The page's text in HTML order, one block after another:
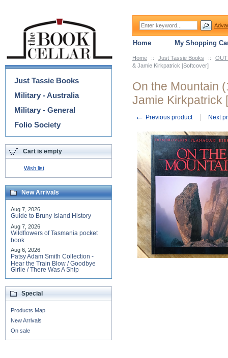
Home :: Just Tassie Books ::
& Jamie Kirkpatrick [Softcover]
On the Mountain
Jamie Kirkpatrick
← Previous product Next
Categories
Just Tassie Books
Military - Australia
Military - General
Folio Society
Cart is empty
Wish list
New Arrivals
Aug 7, 2026
Guide to Bruny Island History
Aug 7, 2026
Wildflowers of Tasmania pocket
book
Aug 6, 2026
Patsy Adam Smith Collection -
Hear the Train Blow / Goodbye
Girlie / There Was A Ship
Special
Products Map
New Arrivals
On sale
Home My Shopping